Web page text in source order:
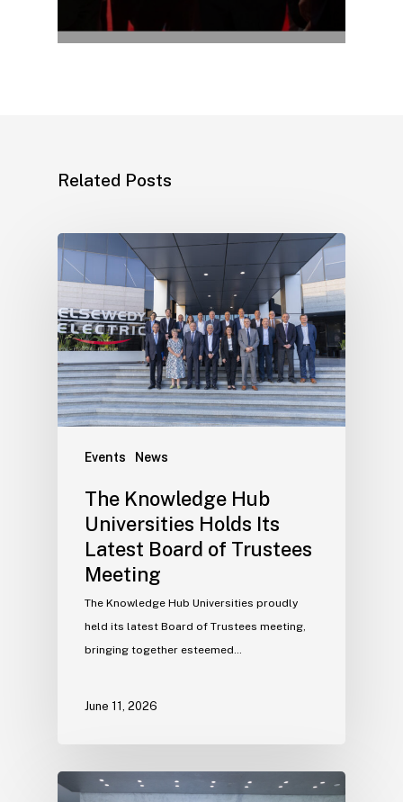
Related Posts
Events News
The Knowledge Hub
Universities Holds Its
Latest Board of Trustees
Meeting
The Knowledge Hub Universities proudly
held its latest Board of Trustees meeting,
bringing together esteemed…
June 11, 2026